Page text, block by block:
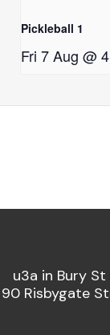
Pickleball 1
Fri 7 Aug @
u3a in Bury
90 Risbygate